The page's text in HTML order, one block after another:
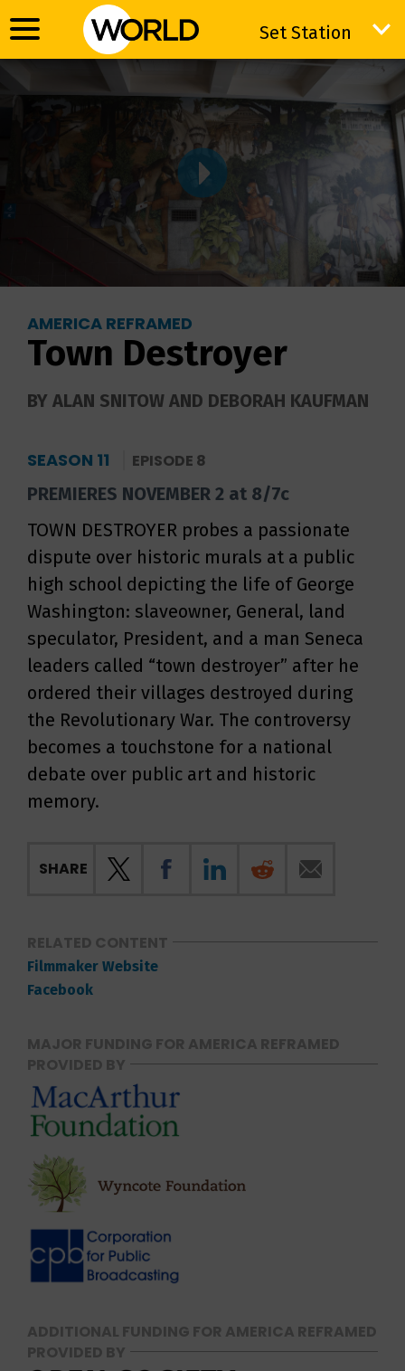
Set Station
Set Station
AMERICA REFRAMED
Town Destroyer
BY ALAN SNITOW AND DEBORAH KAUFMAN
SEASON 11 EPISODE 8
PREMIERES NOVEMBER 2 at 8/7c
TOWN DESTROYER probes a passionate
dispute over historic murals at a public
high school depicting the life of George
Washington: slaveowner, General, land
speculator, President, and a man Seneca
leaders called “town destroyer” after he
ordered their villages destroyed during
the Revolutionary War. The controversy
becomes a touchstone for a national
debate over public art and historic
memory.
SHARE
RELATED CONTENT
Filmmaker Website
Facebook
MAJOR FUNDING FOR AMERICA REFRAMED
PROVIDED BY
ADDITIONAL FUNDING FOR AMERICA REFRAMED
PROVIDED BY